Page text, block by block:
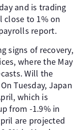
and is trading
close to 1% on
report.
signs of recovery,
where the May
Will the
Tuesday, Japan
which is
from -1.9% in
are projected